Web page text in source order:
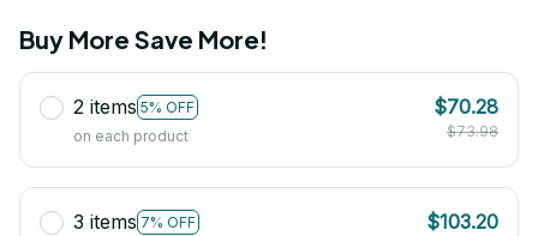
Buy More Save More!
2 items 5% OFF
on each product
$70.28
$73.98
3 items 7% OFF
$103.20